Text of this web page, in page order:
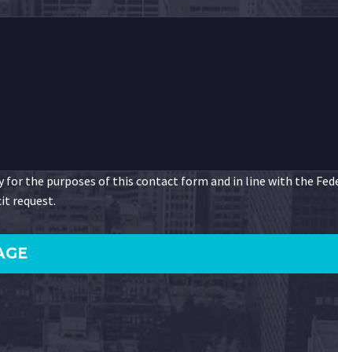
for the purposes of this contact form and in line with the
request.